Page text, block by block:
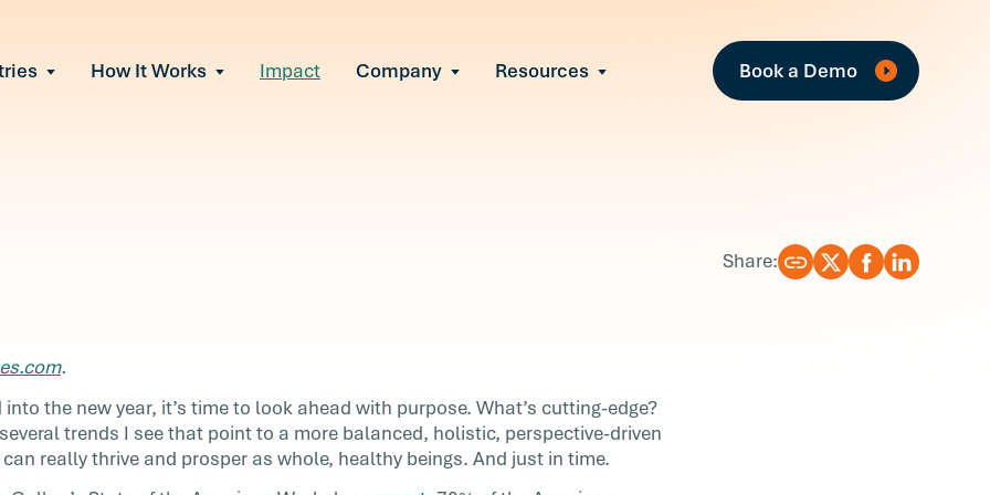
claims or turnover
All Solutions
How It Works Impact Company ResourcesAll Resources
Book a Demo
Share:
.
the new year, it’s time to look ahead with purpose. What’s cutting-edge?
trends I see that point to a more balanced, holistic, perspective-driven
really thrive and prosper as whole, healthy beings. And just in time.